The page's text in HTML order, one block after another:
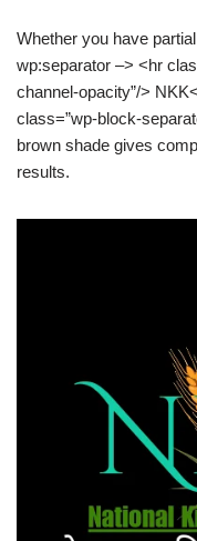
Whether you have
wp:separator –> <hr
channel-opacity”/>
class=”wp-block-
brown shade gives
results.